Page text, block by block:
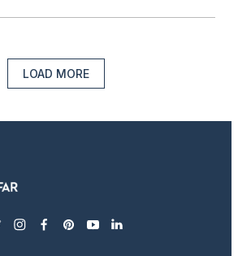
LOAD MORE
instagram
facebook
pinterest
youtubelinkedin